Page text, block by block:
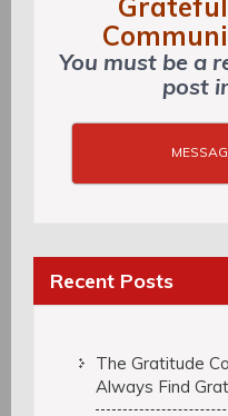
You must be a
post
Recent Posts
The Gratitude
Always Find